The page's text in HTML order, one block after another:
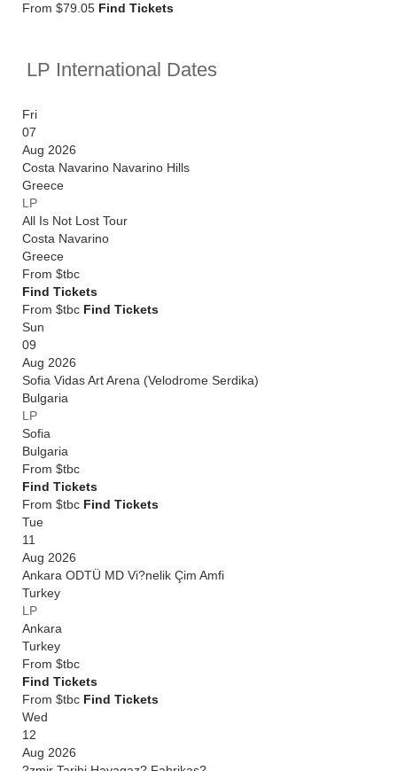
From $79.05 Find Tickets
LP International Dates
Fri
07
Aug 2026
Costa Navarino Navarino Hills
Greece
LP
All Is Not Lost Tour
Costa Navarino
Greece
From $tbc
Find Tickets
From $tbc Find Tickets
Sun
09
Aug 2026
Sofia Vidas Art Arena (Velodrome Serdika)
Bulgaria
LP
Sofia
Bulgaria
From $tbc
Find Tickets
From $tbc Find Tickets
Tue
11
Aug 2026
Ankara ODTÜ MD Vi?nelik Çim Amfi
Turkey
LP
Ankara
Turkey
From $tbc
Find Tickets
From $tbc Find Tickets
Wed
12
Aug 2026